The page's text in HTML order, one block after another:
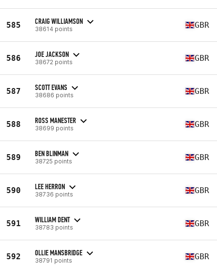
585 CRAIG WILLIAMSON
38614 points GBR
586 JOE JACKSON
38672 points GBR
587 SCOTT EVANS
38686 points GBR
588 ROSS MANESTER
38699 points GBR
589 BEN BLINMAN
38725 points GBR
590 LEE HERRON
38736 points GBR
591 WILLIAM DENT
38783 points GBR
592 OLLIE MANSBRIDGE
38791 points GBR